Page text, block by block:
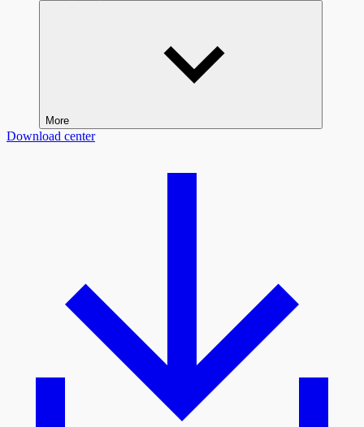
More
Download center